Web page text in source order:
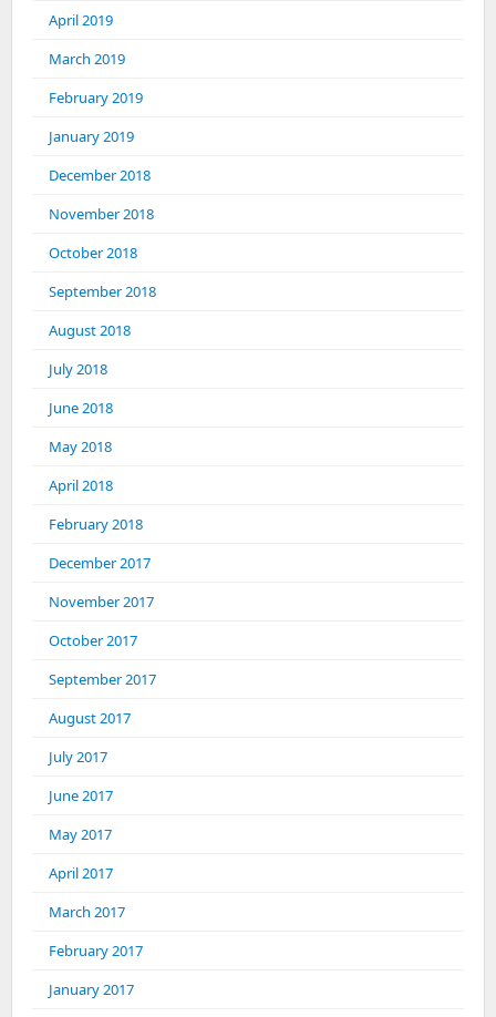
April 2019
March 2019
February 2019
January 2019
December 2018
November 2018
October 2018
September 2018
August 2018
July 2018
June 2018
May 2018
April 2018
February 2018
December 2017
November 2017
October 2017
September 2017
August 2017
July 2017
June 2017
May 2017
April 2017
March 2017
February 2017
January 2017